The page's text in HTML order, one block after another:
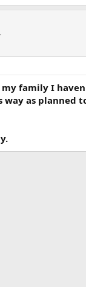
family I
way as planned